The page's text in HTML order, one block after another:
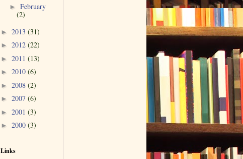
► February
(2)
► 2013 (31)
► 2012 (22)
► 2011 (13)
► 2010 (6)
► 2008 (2)
► 2007 (6)
► 2001 (3)
► 2000 (3)
Links